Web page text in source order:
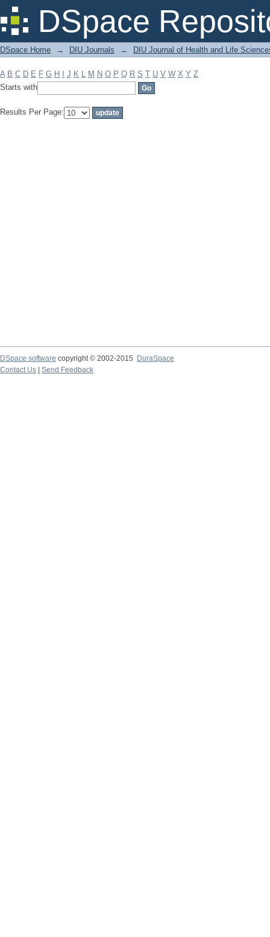
DSpace
Filter by: Subject
DSpace Home → DIU Journals → DIU Journal of Health and Life
A B C D E F G H J K L M N O P Q R S T U V W X Y Z
Starts with
Results Per Page:
DSpace software copyright © 2002-2015
DuraSpace
Contact Us
Send Feedback